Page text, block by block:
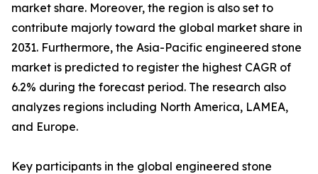
market share. Moreover, the region is also set to
contribute majorly toward the global market share in
2031. Furthermore, the Asia-Pacific engineered stone
market is predicted to register the highest CAGR of
6.2% during the forecast period. The research also
analyzes regions including North America, LAMEA,
and Europe.
Key participants in the global engineered stone